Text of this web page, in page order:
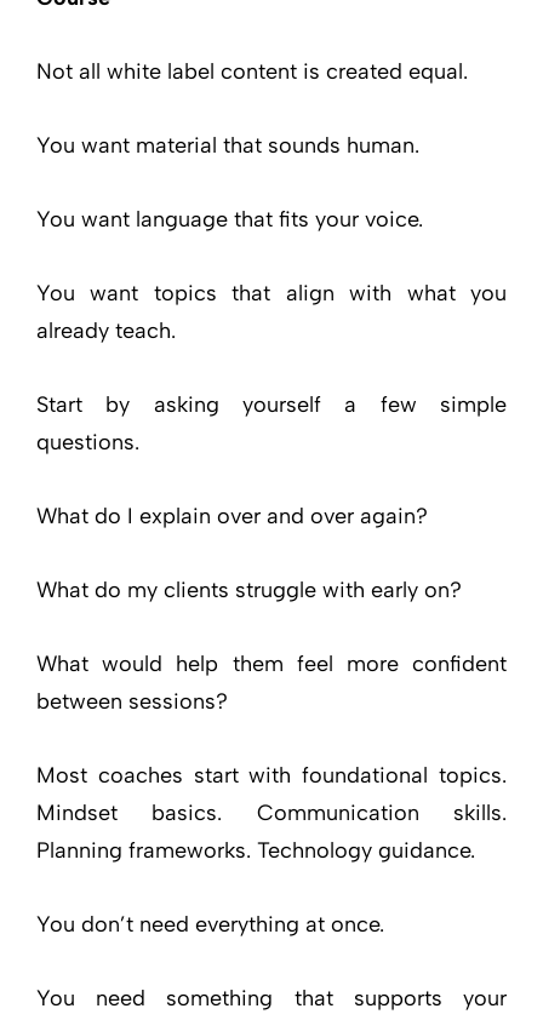
Not all white label content is created equal.
You want material that sounds human.
You want language that fits your voice.
You want topics that align with what you
already teach.
Start by asking yourself a few simple
questions.
What do I explain over and over again?
What do my clients struggle with early on?
What would help them feel more confident
between sessions?
Most coaches start with foundational topics.
Mindset basics. Communication skills.
Planning frameworks. Technology guidance.
You don’t need everything at once.
You need something that supports your